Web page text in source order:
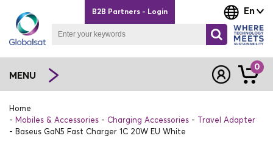
En
B2B Partners - Login
MENU
0
Home
Mobiles & Accessories
Charging Accessories
Travel Adapter
Baseus GaN5 Fast Charger 1C 20W EU White